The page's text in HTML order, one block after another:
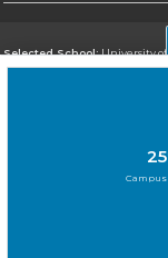
Selected School:University of